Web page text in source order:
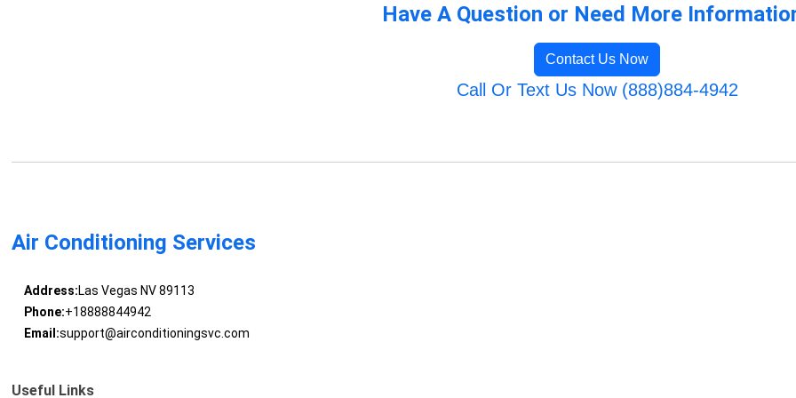
Have A Question or Need More
Contact Us Now
Call Or Text Us Now (888)884-4942
Air Conditioning Services
Address:Las Vegas NV 89113
Phone:+18888844942
Email:support@airconditioningsvc.com
Useful Links